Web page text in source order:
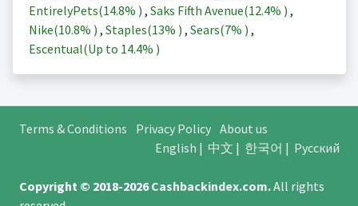
EntirelyPets(14.8% ) , Saks Fifth Avenue(12.4% ) ,
Nike(10.8% ) , Staples(13% ) , Sears(7% ) ,
Escentual(Up to 14.4% )
Terms & Conditions Privacy Policy About us
English | 中文 | 한국어 | Русский
Copyright © 2018-2026Cashbackindex.com.All rights